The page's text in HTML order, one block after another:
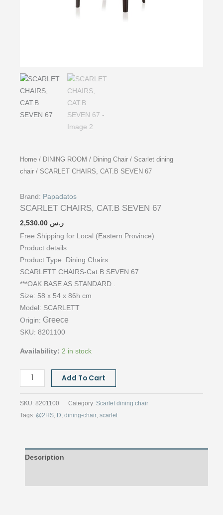
Home / DINING ROOM / Dining Chair / Scarlet dining
chair / SCARLET CHAIRS, CAT.B SEVEN 67
Brand: Papadatos
SCARLET CHAIRS, CAT.B SEVEN 67
ر.س
Free Shipping for Local (Eastern Province)
Product details
Product Type: Dining Chairs
SCARLETT CHAIRS-Cat.B SEVEN 67
***OAK BASE AS STANDARD .
Size: 58 x 54 x 86h cm
Model: SCARLETT
Origin: Greece
SKU: 8201100
Availability: 2 in stock
SCARLET
CHAIRS,
Add To Cart
SKU: 8201100 Category: Scarlet dining chair
Tags: @2HS D dining-chair scarlet
Description